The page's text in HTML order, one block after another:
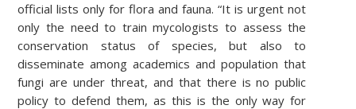
official lists only for flora and fauna. “It is urgent not
only the need to train mycologists to assess the
conservation status of species, but also to
disseminate among academics and population that
fungi are under threat, and that there is no public
policy to defend them, as this is the only way for